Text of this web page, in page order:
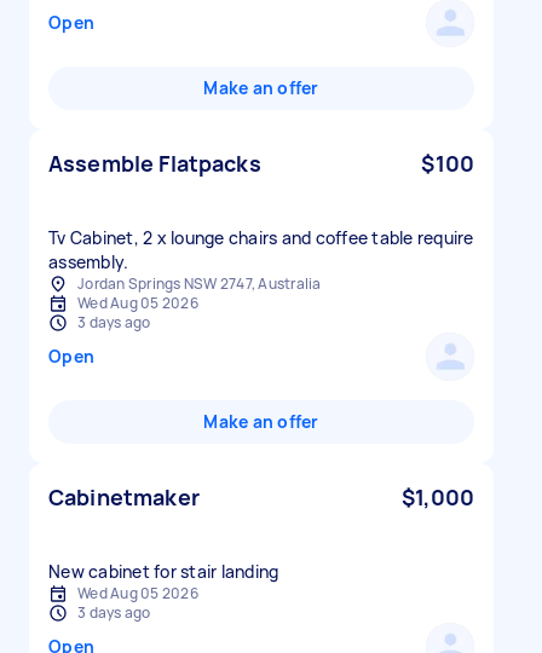
Open
Make an offer
Assemble Flatpacks $100
Tv Cabinet, 2 x lounge chairs and coffee table require
assembly.
Jordan Springs NSW 2747, Australia
Wed Aug 05 2026
3 days ago
Open
Make an offer
Cabinetmaker $1,000
New cabinet for stair landing
Wed Aug 05 2026
3 days ago
Open